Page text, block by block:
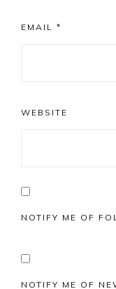
EMAIL *
WEBSITE
NOTIFY ME OF
NOTIFY ME OF